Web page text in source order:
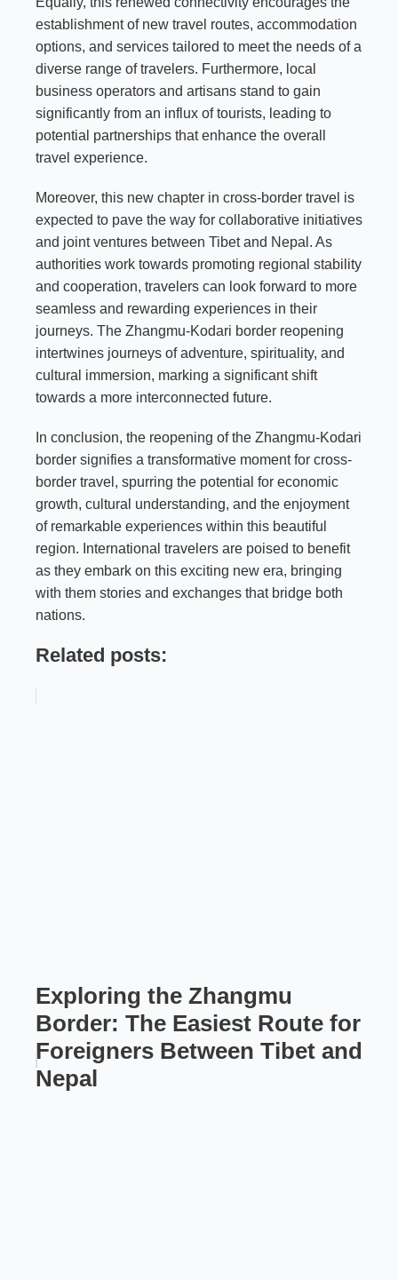
establishment of new travel routes, accommodation
options, and services tailored to meet the needs of a
diverse range of travelers. Furthermore, local
business operators and artisans stand to gain
significantly from an influx of tourists, leading to
potential partnerships that enhance the overall
travel experience.
Moreover, this new chapter in cross-border travel is
expected to pave the way for collaborative initiatives
and joint ventures between Tibet and Nepal. As
authorities work towards promoting regional stability
and cooperation, travelers can look forward to more
seamless and rewarding experiences in their
journeys. The Zhangmu-Kodari border reopening
intertwines journeys of adventure, spirituality, and
cultural immersion, marking a significant shift
towards a more interconnected future.
In conclusion, the reopening of the Zhangmu-Kodari
border signifies a transformative moment for cross-
border travel, spurring the potential for economic
growth, cultural understanding, and the enjoyment
of remarkable experiences within this beautiful
region. International travelers are poised to benefit
as they embark on this exciting new era, bringing
with them stories and exchanges that bridge both
nations.
Related posts:
Exploring the Zhangmu
Border: The Easiest Route for
Foreigners Between Tibet and
Nepal